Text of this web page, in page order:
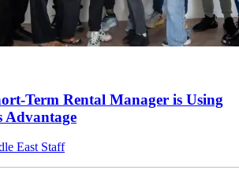
Term Rental Manager is Using
Advantage
East Staff